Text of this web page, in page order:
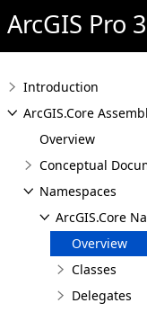
ArcGIS Pro
Introduction
ArcGIS.Core
Overview
Conceptual
Namespaces
ArcGIS.Core
Overview
Classes
Delegates